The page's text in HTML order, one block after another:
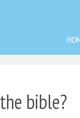
bible?